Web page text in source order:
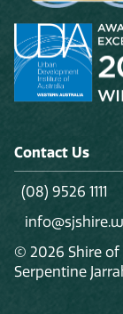
Contact Us
(08) 9526 1111
© 2026 Shire of
Serpentine